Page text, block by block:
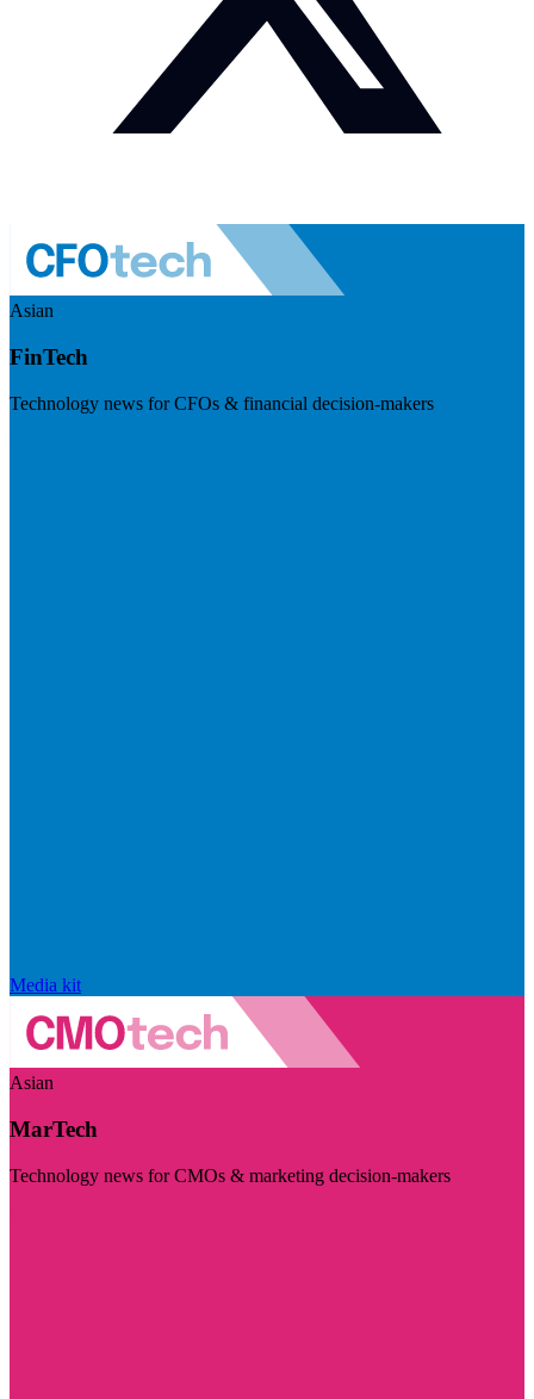
Asian
FinTech
Technology news for CFOs & financial decision-makers
Media kit
Asian
MarTech
Technology news for CMOs & marketing decision-makers